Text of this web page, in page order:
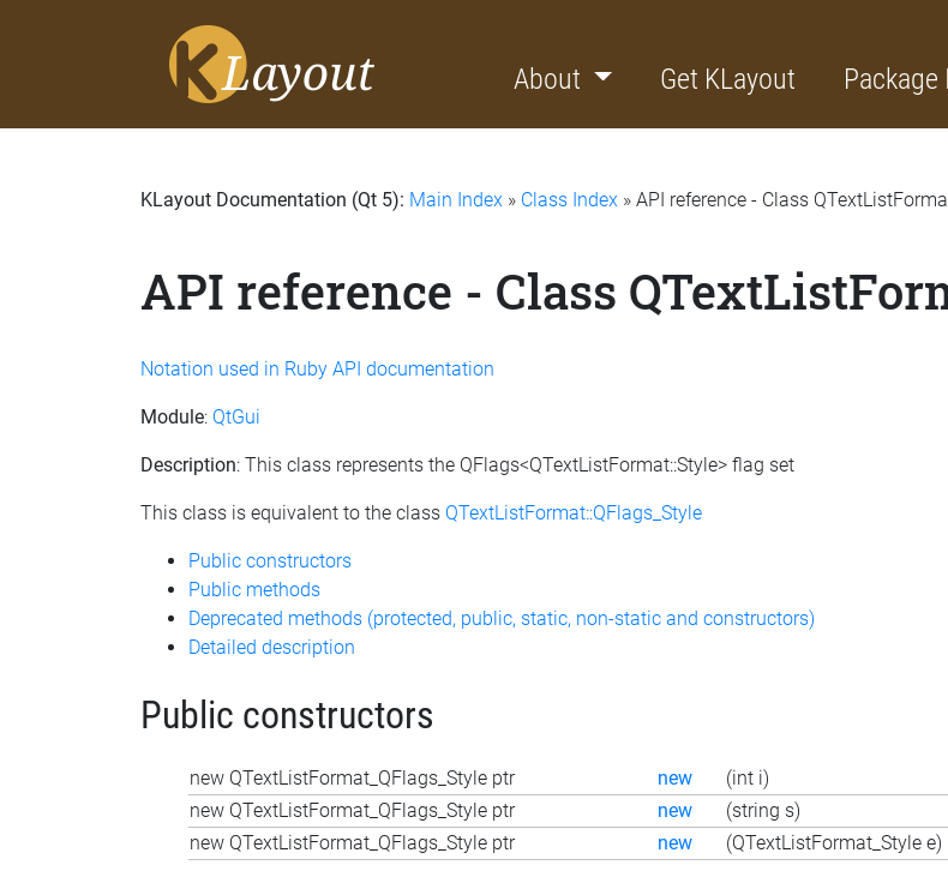
About Get KLayout Package
KLayout Documentation (Qt 5): Main Index » Class Index » API reference - Class
API reference - Class
Notation used in Ruby API documentation
Module: QtGui
Description: This class represents the QFlags<QTextListFormat::Style> flag set
This class is equivalent to the class QTextListFormat::QFlags_Style
Public constructors
Public methods
Deprecated methods (protected, public, static, non-static and constructors)
Detailed description
Public constructors
new QTextListFormat_QFlags_Style ptr new (int i)
new QTextListFormat_QFlags_Style ptr
new (string s)
new QTextListFormat_QFlags_Style ptr
new (QTextListFormat_Style e)